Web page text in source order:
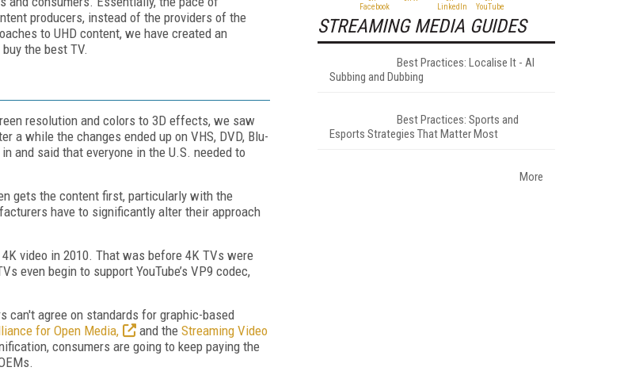
producers, instead of the providers of the
to UHD content, we have created an
the best TV.
resolution and colors to 3D effects, we saw
while the changes ended up on VHS, DVD, Blu-
and said that everyone in the U.S. needed to
gets the content first, particularly with the
have to significantly alter their approach
video in 2010. That was before 4K TVs were
even begin to support YouTube’s VP9 codec,
can't agree on standards for graphic-based
for Open Media, and the Streaming Video
consumers are going to keep paying the
STREAMING MEDIA GUIDES
Best Practices: Localise It - AI
Subbing and Dubbing
Best Practices: Sports and
Esports Strategies That Matter Most
More